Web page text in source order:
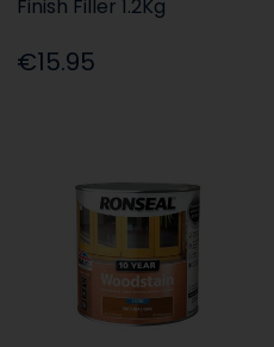
Finish Filler 1.2Kg
€15.95